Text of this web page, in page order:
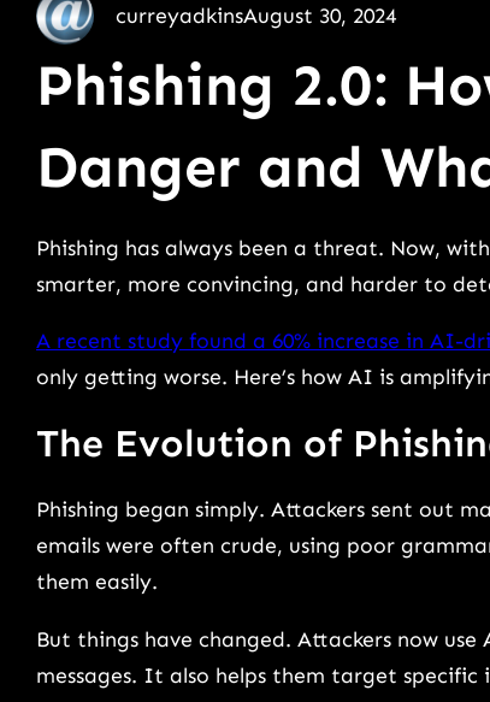
curreyadkinsAugust 30, 2024
Phishing 2.0:
Danger and
Phishing has always been a threat. Now,
smarter, more convincing, and harder to
A recent study found a 60% increase in AI-
only getting worse. Here’s how AI is
The Evolution of
Phishing began simply. Attackers sent out
emails were often crude, using poor
them easily.
But things have changed. Attackers now
messages. It also helps them target specific